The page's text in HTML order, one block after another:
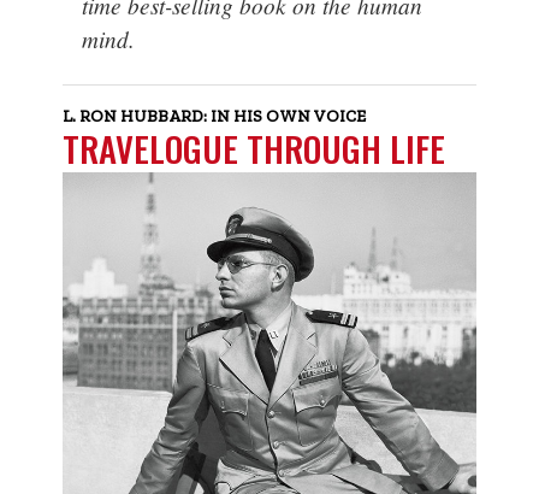
mind.
L. RON HUBBARD: IN HIS OWN VOICE
TRAVELOGUE THROUGH LIFE